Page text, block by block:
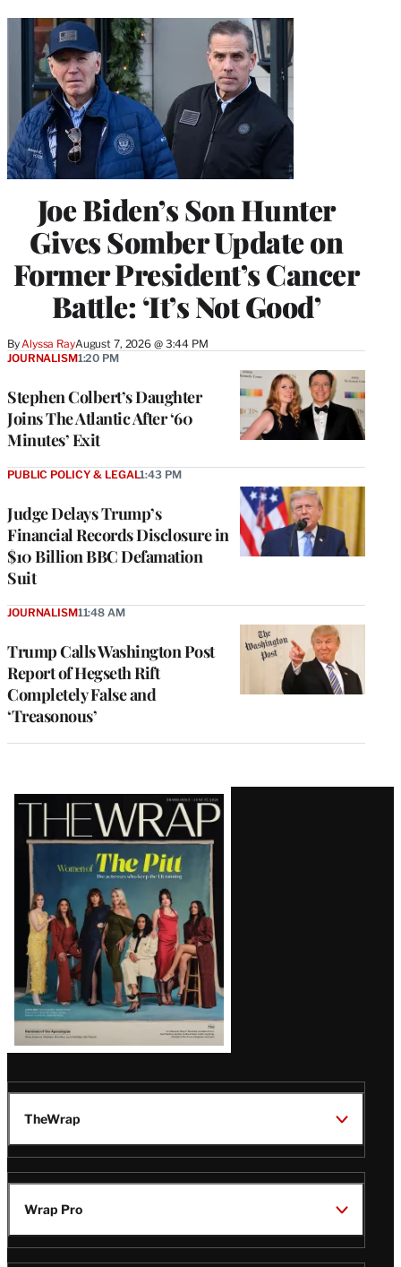
Joe Biden’s Son Hunter
Gives Somber Update on
Former President’s Cancer
Battle: ‘It’s Not Good’
By Alyssa RayAugust 7, 2026 @ 3:44 PM
Stephen Colbert’s Daughter
Joins The Atlantic After ‘60
Minutes’ Exit
JOURNALISM1:20 PM
Judge Delays Trump’s
Financial Records Disclosure in
$10 Billion BBC Defamation
Suit
PUBLIC POLICY & LEGAL1:43 PM
Trump Calls Washington Post
Report of Hegseth Rift
Completely False and
‘Treasonous’
JOURNALISM11:48 AM
Latest
Magazine
Issue
TheWrap
Wrap Pro